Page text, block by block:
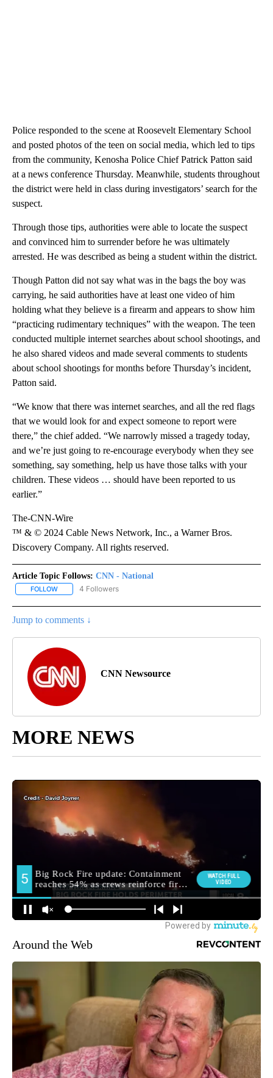
Police responded to the scene at Roosevelt Elementary School
and posted photos of the teen on social media, which led to tips
from the community, Kenosha Police Chief Patrick Patton said
at a news conference Thursday. Meanwhile, students throughout
the district were held in class during investigators’ search for the
suspect.
Through those tips, authorities were able to locate the suspect
and convinced him to surrender before he was ultimately
arrested. He was described as being a student within the district.
Though Patton did not say what was in the bags the boy was
carrying, he said authorities have at least one video of him
holding what they believe is a firearm and appears to show him
“practicing rudimentary techniques” with the weapon. The teen
conducted multiple internet searches about school shootings, and
he also shared videos and made several comments to students
about school shootings for months before Thursday’s incident,
Patton said.
“We know that there was internet searches, and all the red flags
that we would look for and expect someone to report were
there,” the chief added. “We narrowly missed a tragedy today,
and we’re just going to re-encourage everybody when they see
something, say something, help us have those talks with your
children. These videos … should have been reported to us
earlier.”
The-CNN-Wire
™ & © 2024 Cable News Network, Inc., a Warner Bros.
Discovery Company. All rights reserved.
Article Topic Follows: CNN - National
FOLLOW FOLLOW "CNN - NATIONAL" TO RECEIVE NOTIFICATIONS ABOUT
4 Followers
Jump to comments ↓
CNN Newsource
MORE NEWS
Around the Web